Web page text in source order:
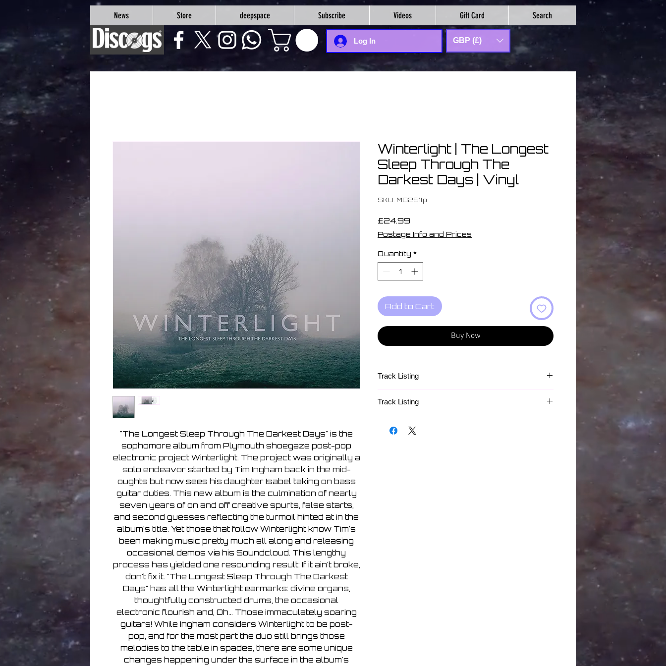
google-site-verification=Js9RvVdUtv_0G8HdwWtoaYqWQgeJGSf5KM-Husce4Co
News Store deepspace Subscribe Videos Gift Card Search
Log In GBP (£)
"The Longest Sleep Through The Darkest Days" is the
sophomore album from Plymouth shoegaze post-pop
electronic project Winterlight. The project was originally a
solo endeavor started by Tim Ingham back in the mid-
oughts but now sees his daughter Isabel taking on bass
guitar duties. This new album is the culmination of nearly
seven years of on and off creative spurts, false starts,
and second guesses reflecting the turmoil hinted at in the
album's title. Yet those that follow Winterlight know Tim's
been making music pretty much all along and releasing
occasional demos via his Soundcloud. This lengthy
process has yielded one resounding result: If it ain't broke,
don't fix it. "The Longest Sleep Through The Darkest
Days" has all the Winterlight earmarks: divine organs,
thoughtfully constructed drums, the occasional
electronic flourish and, Oh... Those immaculately soaring
guitars! While Ingham considers Winterlight to be post-
pop, and for the most part the duo still brings those
melodies to the table in spades, there are some unique
changes happening under the surface in the album's
Winterlight | The Longest
Sleep Through The
Darkest Days | Vinyl
SKU: MD261lp
£24.99
Postage Info and Prices
Quantity *
Add to Cart
Buy Now
Track Listing
Track Listing
1. Calm Then A Storm